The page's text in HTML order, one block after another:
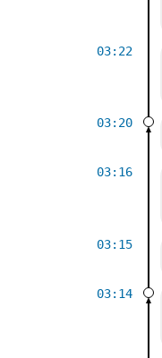
03:22
03:20
03:16
03:15
03:14